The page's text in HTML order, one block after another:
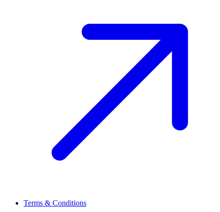
Terms & Conditions